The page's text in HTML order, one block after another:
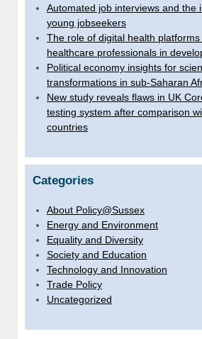
Automated job interviews and the
young jobseekers
The role of digital health platforms
healthcare professionals in
Political economy insights for
transformations in sub-Saharan
New study reveals flaws in UK
testing system after comparison
countries
Categories
About Policy@Sussex
Energy and Environment
Equality and Diversity
Society and Education
Technology and Innovation
Trade Policy
Uncategorized